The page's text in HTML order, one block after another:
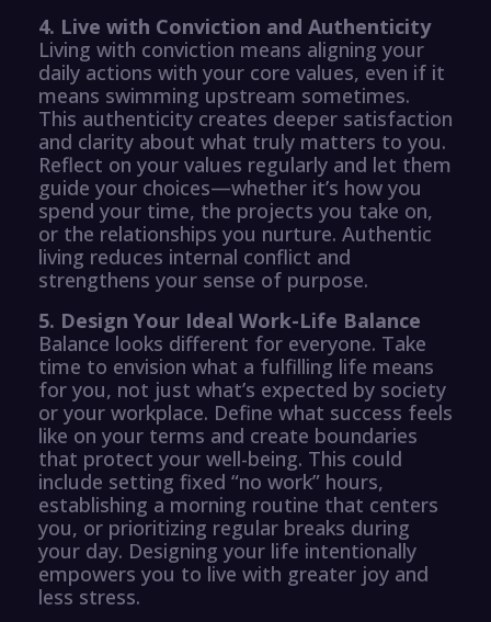
4. Live with Conviction and Authenticity
Living with conviction means aligning your
daily actions with your core values, even if it
means swimming upstream sometimes.
This authenticity creates deeper satisfaction
and clarity about what truly matters to you.
Reflect on your values regularly and let them
guide your choices—whether it’s how you
spend your time, the projects you take on,
or the relationships you nurture. Authentic
living reduces internal conflict and
strengthens your sense of purpose.
5. Design Your Ideal Work-Life Balance
Balance looks different for everyone. Take
time to envision what a fulfilling life means
for you, not just what’s expected by society
or your workplace. Define what success feels
like on your terms and create boundaries
that protect your well-being. This could
include setting fixed “no work” hours,
establishing a morning routine that centers
you, or prioritizing regular breaks during
your day. Designing your life intentionally
empowers you to live with greater joy and
less stress.